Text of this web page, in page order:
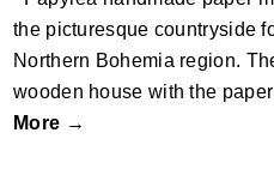
the picturesque countryside
Northern Bohemia region.
wooden house with the
More →